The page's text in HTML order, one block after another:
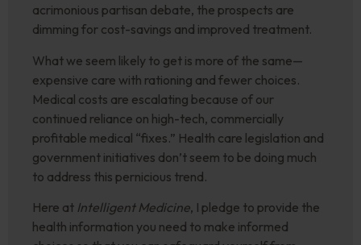
acrimonious partisan debate, the prospects are
dimming for cost-savings and improved treatment.
What we seem likely to get is more of the same—
expensive care with rationing and fewer choices.
Medical costs are escalating because of our
continued reliance on high-tech, commercially
profitable medical “fixes.” Health care legislation and
government initiatives don’t seem to be doing much
to address this pernicious trend.
Here at Intelligent Medicine, I pledge to provide the
health information you need to make informed